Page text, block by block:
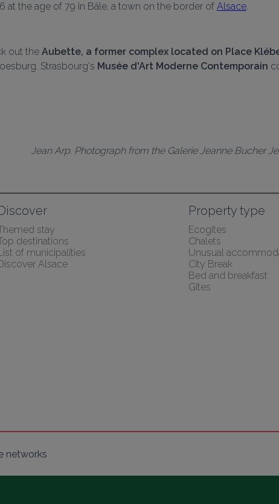
at the age of 79 in Bâle, a town on the border of Alsace.
out the Aubette, a former complex located on Place
Strasbourg's Musée d'Art Moderne Contemporain
Jean Arp. Photograph from the Galerie Jeanne Bucher
stay
destinations
of municipalities
Alsace
Property type
Ecogîtes
Chalets
Unusual
City Break
Bed and breakfast
Gîtes
networks